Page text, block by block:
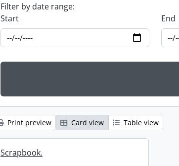
Filter by date range:
Start
End
Print preview Card view Table view
Scrapbook.